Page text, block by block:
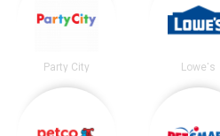
Party City Lowe's